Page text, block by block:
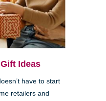
Ideas
have to start
retailers and